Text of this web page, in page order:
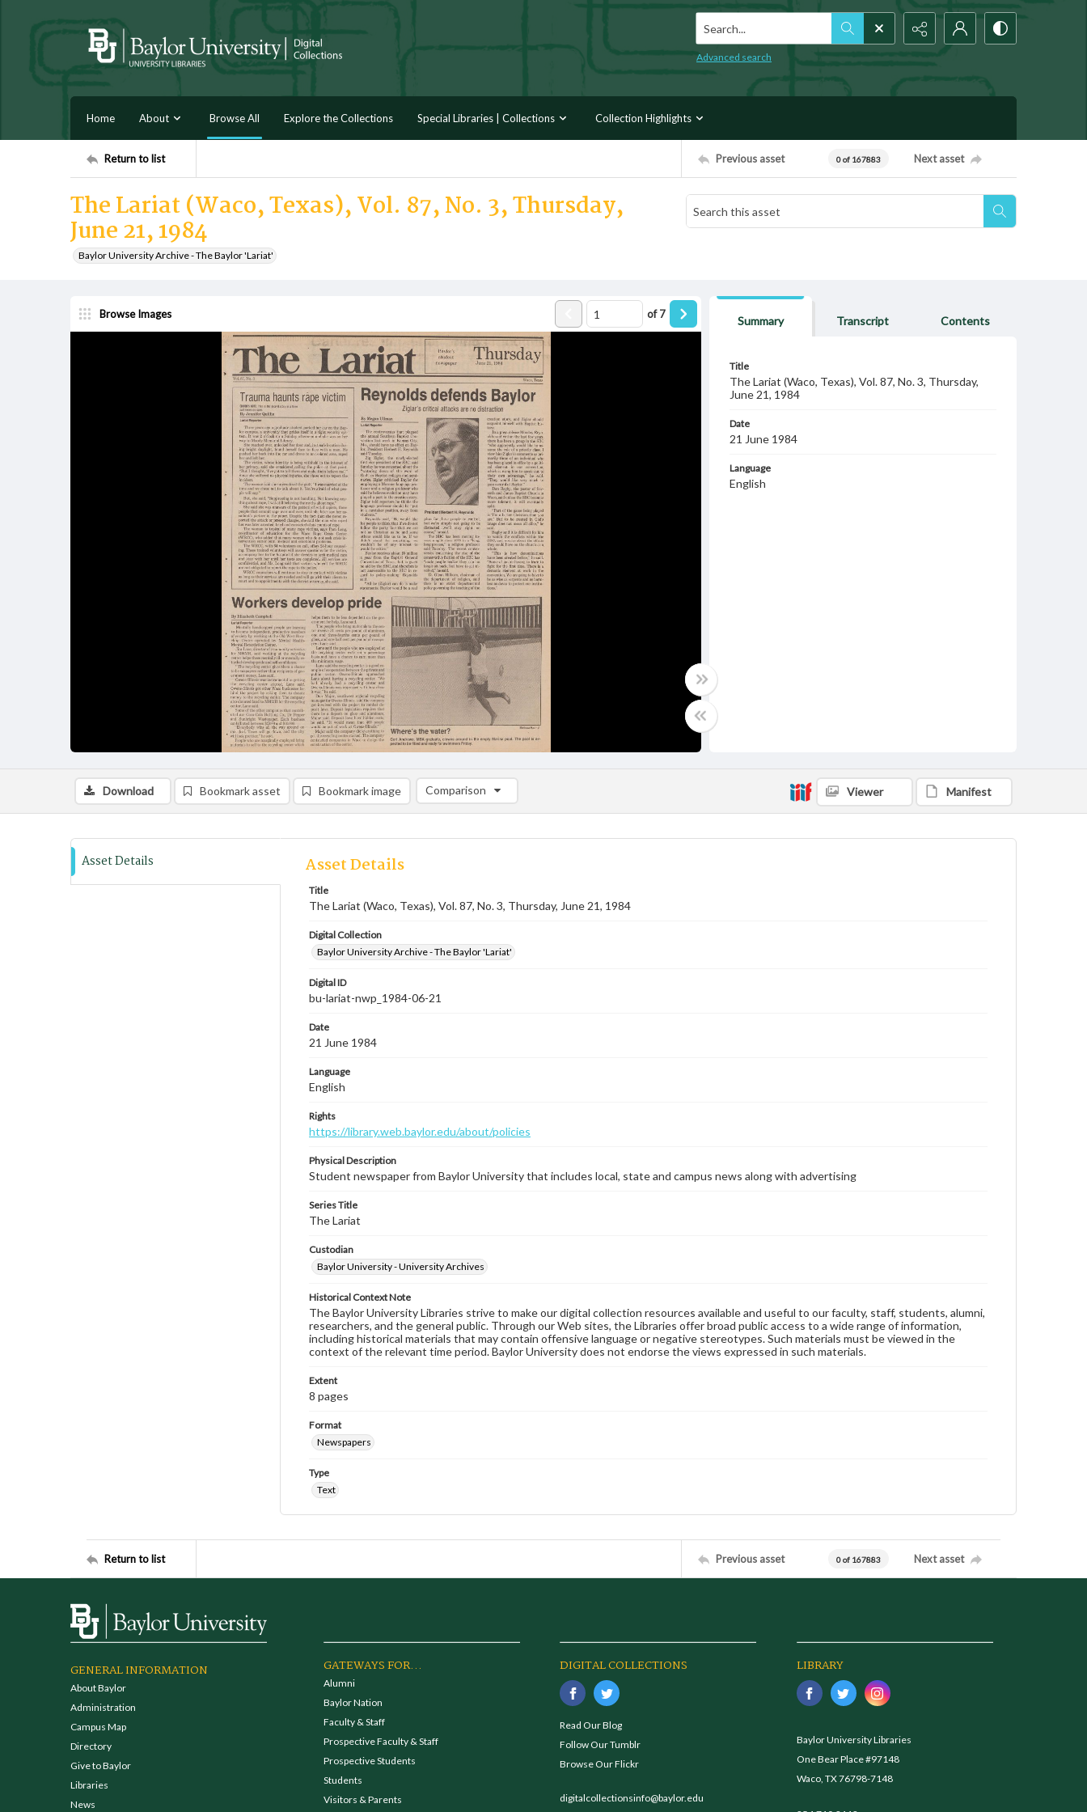
Search...
Advanced search
Home About Browse All Explore the Collections Special Libraries | Collections Collection Highlights
Return to list Previous asset 0 of 167883 Next asset
The Lariat (Waco, Texas), Vol. 87, No. 3, Thursday,
June 21, 1984
Baylor University Archive - The Baylor 'Lariat'
Browse Images of7
Summary Transcript Contents
Title
The Lariat (Waco, Texas), Vol. 87, No. 3, Thursday,
June 21, 1984
Date
21 June 1984
Language
English
Download Bookmark asset Bookmark image Comparison
Comparison List: (0/2)
Viewer Manifest
Asset Details Asset Details
Title
The Lariat (Waco, Texas), Vol. 87, No. 3, Thursday, June 21, 1984
Digital Collection
Baylor University Archive - The Baylor 'Lariat'
Digital ID
bu-lariat-nwp_1984-06-21
Date
21 June 1984
Language
English
Rights
https://library.web.baylor.edu/about/policies
Physical Description
Student newspaper from Baylor University that includes local, state and campus news along with advertising
Series Title
The Lariat
Custodian
Baylor University - University Archives
Historical Context Note
The Baylor University Libraries strive to make our digital collection resources available and useful to our faculty, staff, students, alumni,
researchers, and the general public. Through our Web sites, the Libraries offer broad public access to a wide range of information,
including historical materials that may contain offensive language or negative stereotypes. Such materials must be viewed in the
context of the relevant time period. Baylor University does not endorse the views expressed in such materials.
Extent
8 pages
Format
Newspapers
Type
Text
Return to list Previous asset 0 of 167883 Next asset
GENERAL INFORMATION
About Baylor
Administration
Campus Map
Directory
Give to Baylor
Libraries
News
GATEWAYS FOR...
Alumni
Baylor Nation
Faculty & Staff
Prospective Faculty & Staff
Prospective Students
Students
Visitors & Parents
DIGITAL COLLECTIONS
Read Our Blog
Follow Our Tumblr
Browse Our Flickr
digitalcollectionsinfo@baylor.edu
LIBRARY
Baylor University Libraries
One Bear Place #97148
Waco, TX 76798-7148